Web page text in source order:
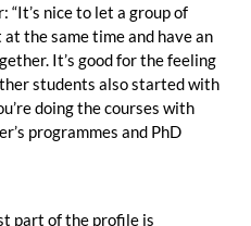
“It’s nice to let a group of
the same time and have an
It’s good for the feeling
students also started with
doing the courses with
programmes and PhD
part of the profile is